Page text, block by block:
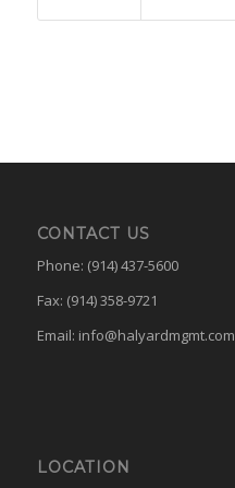
CONTACT US
Phone: (914) 437-5600
Fax: (914) 358-9721
Email: info@halyardmgmt.com
LOCATION